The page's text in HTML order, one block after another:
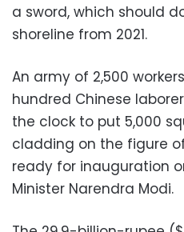
a sword, which should
shoreline from 2021.
An army of 2,500
hundred Chinese
the clock to put 5,000
cladding on the figure
ready for inauguration
Minister Narendra Modi.